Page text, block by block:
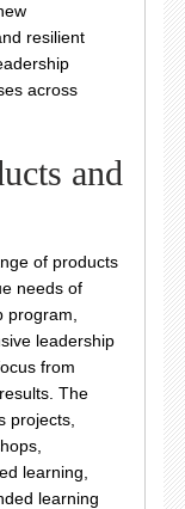
resilient
across
and
of products
needs of
program,
leadership
from
The
projects,
learning,
learning